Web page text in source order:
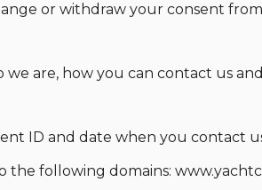
or withdraw your consent
are, how you can contact us
ID and date when you contact
the following domains: